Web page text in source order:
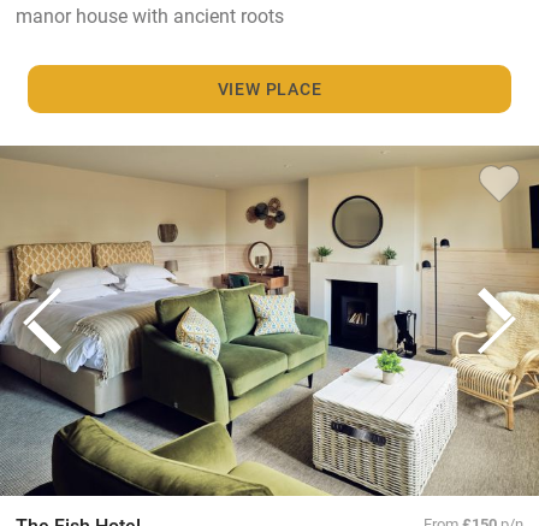
manor house with ancient roots
VIEW PLACE